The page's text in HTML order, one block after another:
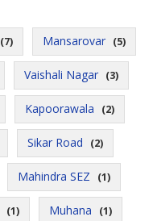
(7) Mansarovar (5)
Vaishali Nagar (3)
Kapoorawala (2)
Sikar Road (2)
Mahindra SEZ (1)
(1) Muhana (1)